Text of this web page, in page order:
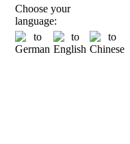
Choose your
language: